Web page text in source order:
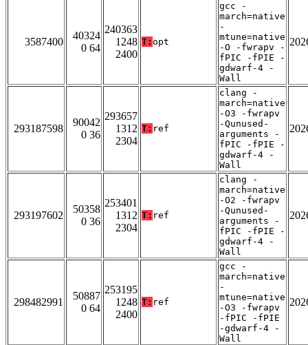
3587400
40324
0 64
240363
1248
2400
T: opt
gcc -
march=native
-
mtune=native
-O -fwrapv -
fPIC -fPIE -
gdwarf-4 -
Wall
293187598
90042
0 36
293657
1312
2304
T: ref
clang -
march=native
-O3 -fwrapv
-Qunused-
arguments -
fPIC -fPIE -
gdwarf-4 -
Wall
293197602
50358
0 36
253401
1312
2304
T: ref
clang -
march=native
-O2 -fwrapv
-Qunused-
arguments -
fPIC -fPIE -
gdwarf-4 -
Wall
298482991
50887
0 64
253195
1248
2400
T: ref
gcc -
march=native
-
mtune=native
-O3 -fwrapv
-fPIC -fPIE
-gdwarf-4 -
Wall